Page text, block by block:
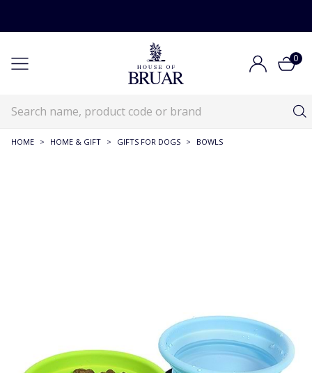
0
HOME > HOME & GIFT > GIFTS FOR DOGS > BOWLS